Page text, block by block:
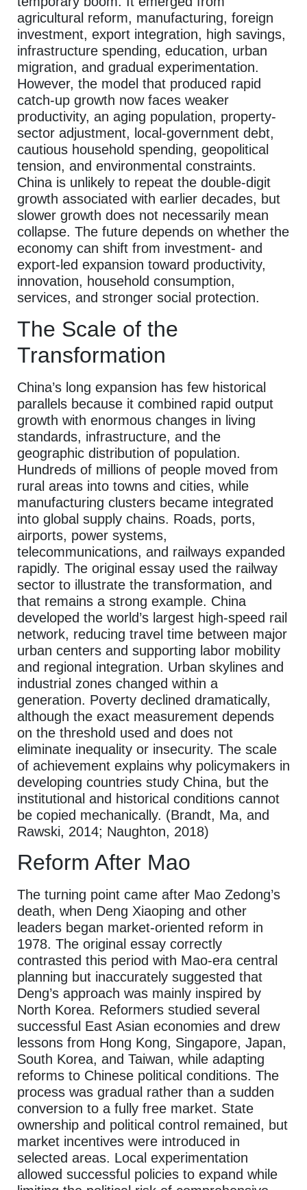
agricultural reform, manufacturing, foreign
investment, export integration, high savings,
infrastructure spending, education, urban
migration, and gradual experimentation.
However, the model that produced rapid
catch-up growth now faces weaker
productivity, an aging population, property-
sector adjustment, local-government debt,
cautious household spending, geopolitical
tension, and environmental constraints.
China is unlikely to repeat the double-digit
growth associated with earlier decades, but
slower growth does not necessarily mean
collapse. The future depends on whether the
economy can shift from investment- and
export-led expansion toward productivity,
innovation, household consumption,
services, and stronger social protection.
The Scale of the
Transformation
China’s long expansion has few historical
parallels because it combined rapid output
growth with enormous changes in living
standards, infrastructure, and the
geographic distribution of population.
Hundreds of millions of people moved from
rural areas into towns and cities, while
manufacturing clusters became integrated
into global supply chains. Roads, ports,
airports, power systems,
telecommunications, and railways expanded
rapidly. The original essay used the railway
sector to illustrate the transformation, and
that remains a strong example. China
developed the world’s largest high-speed rail
network, reducing travel time between major
urban centers and supporting labor mobility
and regional integration. Urban skylines and
industrial zones changed within a
generation. Poverty declined dramatically,
although the exact measurement depends
on the threshold used and does not
eliminate inequality or insecurity. The scale
of achievement explains why policymakers in
developing countries study China, but the
institutional and historical conditions cannot
be copied mechanically. (Brandt, Ma, and
Rawski, 2014; Naughton, 2018)
Reform After Mao
The turning point came after Mao Zedong’s
death, when Deng Xiaoping and other
leaders began market-oriented reform in
1978. The original essay correctly
contrasted this period with Mao-era central
planning but inaccurately suggested that
Deng’s approach was mainly inspired by
North Korea. Reformers studied several
successful East Asian economies and drew
lessons from Hong Kong, Singapore, Japan,
South Korea, and Taiwan, while adapting
reforms to Chinese political conditions. The
process was gradual rather than a sudden
conversion to a fully free market. State
ownership and political control remained, but
market incentives were introduced in
selected areas. Local experimentation
allowed successful policies to expand while